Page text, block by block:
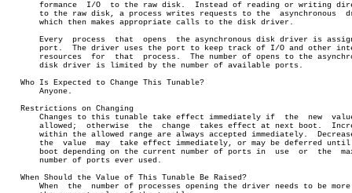
       formance	 I/O  to the raw disk.	Instead of reading or writing directly
       to the raw disk, a process writes requests to the  asynchronous	driver
       which then makes appropriate calls to the disk driver.
Every  process  that  opens  the asynchronous disk driver is
port.  The driver uses the port to keep track of I/O and other
resources  for  that  process.  The number of opens to the
       disk driver is limited by the number of available ports.
   Who Is Expected to Change This Tunable?
       Anyone.
   Restrictions on Changing
       Changes to this tunable take effect immediately if  the	new  value  is
       allowed;	 otherwise  the	 change	 takes effect at next boot.  Increases
within the allowed range are always accepted immediately.
       the  value  may	take effect immediately, or may be deferred until next
       boot depending on the current number of ports in	 use  or  the  maximum
       number of ports ever used.
   When Should the Value of This Tunable Be Raised?
When  the  number of processes opening the driver needs to be more